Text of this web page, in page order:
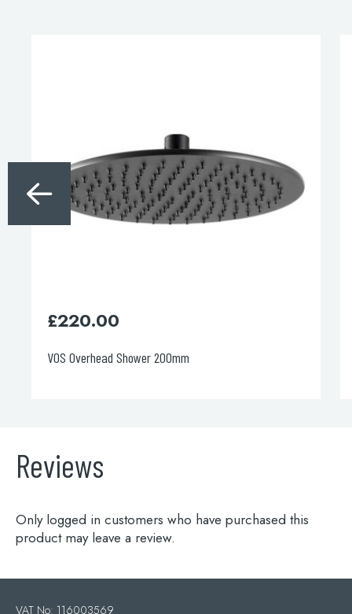
Shower 200mm
Reviews
Only logged in customers who have purchased this
product may leave a review.
VAT No: 116003569